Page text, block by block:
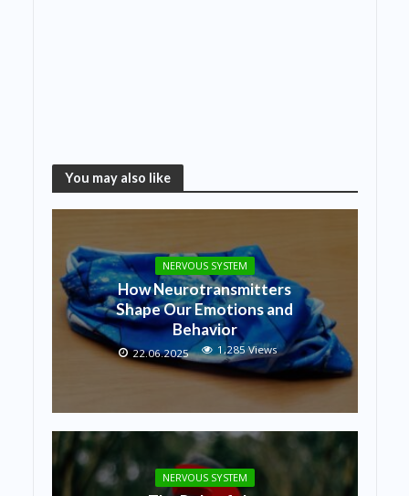
You may also like
NERVOUS SYSTEM
How Neurotransmitters
Shape Our Emotions and
Behavior
22.06.2025 1,285 Views
NERVOUS SYSTEM